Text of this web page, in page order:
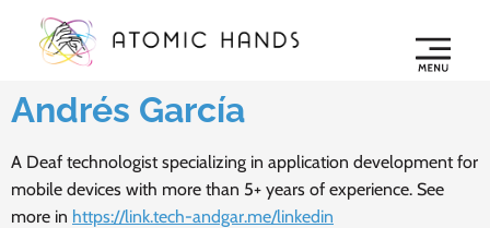
Andrés García
A Deaf technologist specializing in application development for
mobile devices with more than 5+ years of experience. See
more in https://link.tech-andgar.me/linkedin